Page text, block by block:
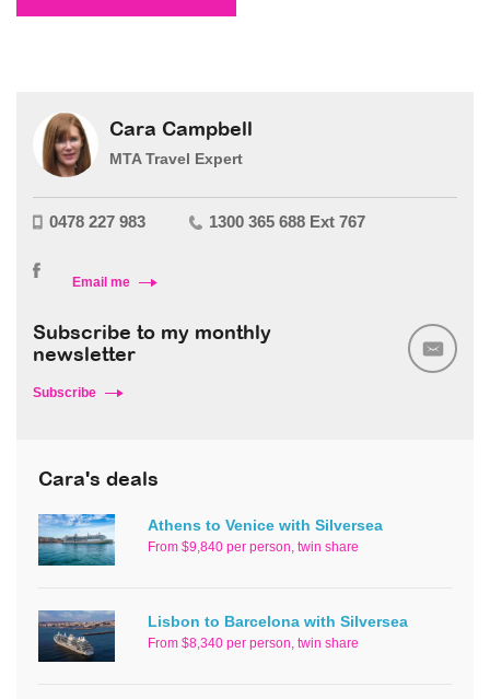
Cara Campbell
MTA Travel Expert
0478 227 983 1300 365 688 Ext 767
Email me
Subscribe to my monthly
newsletter
Subscribe
Cara's deals
Athens to Venice with Silversea
From $9,840 per person, twin share
Lisbon to Barcelona with Silversea
From $8,340 per person, twin share